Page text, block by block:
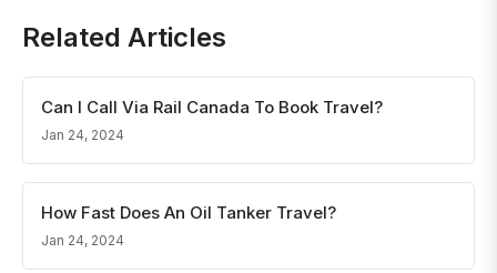
Related Articles
Can I Call Via Rail Canada To Book Travel?
Jan 24, 2024
How Fast Does An Oil Tanker Travel?
Jan 24, 2024